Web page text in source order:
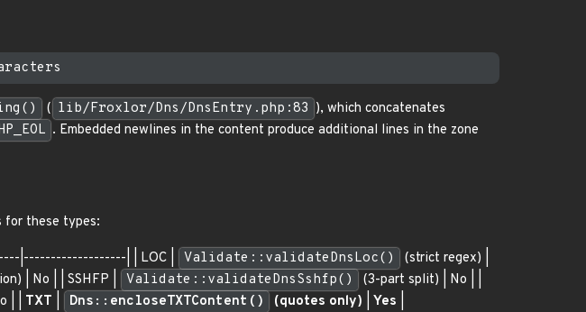
( lib/Froxlor/Dns/DnsEntry.php:83 ), which concatenates
. Embedded newlines in the content produce additional lines in the zone
for these types:
|-------------------| | LOC | Validate::validateDnsLoc()
(strict regex) |
| No | | SSHFP | Validate::validateDnsSshfp()
(3-part split) | No | |
| | TXT Dns::encloseTXTContent() (quotes only) Yes